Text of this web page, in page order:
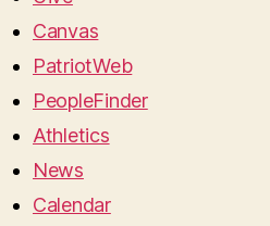
Canvas
PatriotWeb
PeopleFinder
Athletics
News
Calendar